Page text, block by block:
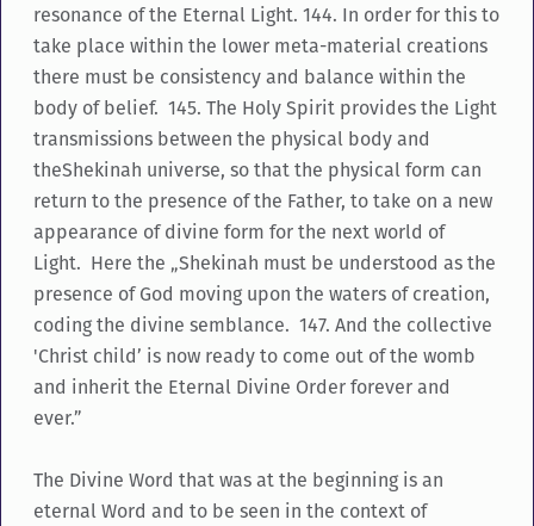
resonance of the Eternal Light. 144. In order for this to
take place within the lower meta-material creations
there must be consistency and balance within the
body of belief. 145. The Holy Spirit provides the Light
transmissions between the physical body and
theShekinah universe, so that the physical form can
return to the presence of the Father, to take on a new
appearance of divine form for the next world of
Light. Here the „Shekinah must be understood as the
presence of God moving upon the waters of creation,
coding the divine semblance. 147. And the collective
'Christ child’ is now ready to come out of the womb
and inherit the Eternal Divine Order forever and
ever.”
The Divine Word that was at the beginning is an
eternal Word and to be seen in the context of